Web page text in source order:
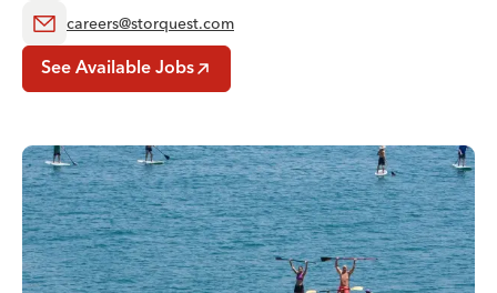
careers@storquest.com
See Available Jobs